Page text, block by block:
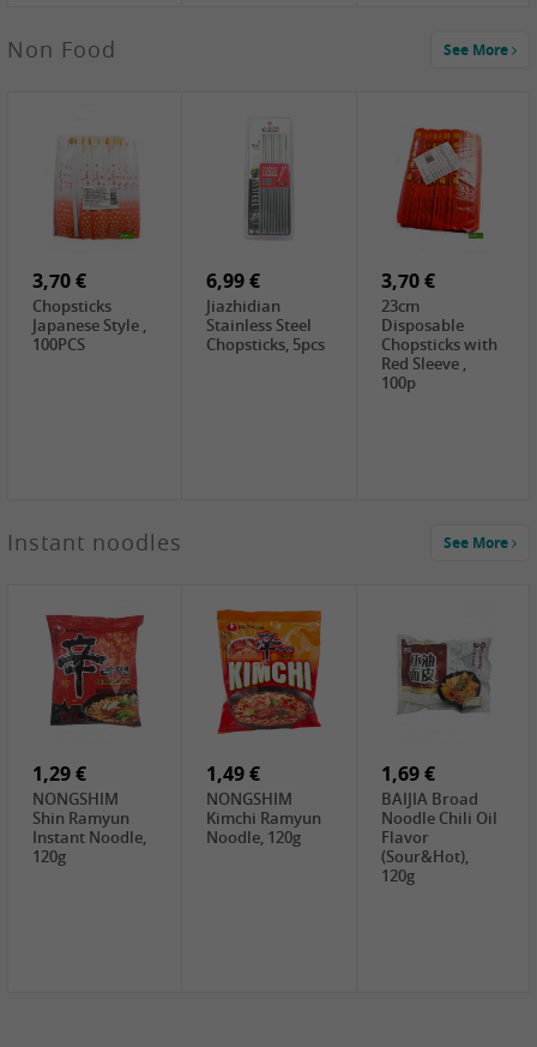
CHONGGA
FISHWELL
Preserved
Mustard Sour &
Hot , 70g
WUJIANG
Mustard Strips,
FISHWELL
Preserved
Mustard , 70g
WUJIANG
Sweetener, 150g
3,99 €
COCK Bamboo
Shoot, 400g
2,49 €
FISHWELL
Pickled Chilli ,
1,59 €
FISHWELL
Szechuen
Mustard
(Shredded),
340g
GL Straw
Mushroom
(whole), 425g
2,49 €
Cock Saure
Bamboo, 400g
Winter Bamboo
shoots , 552g
Non Food See More
3,70 €
Chopsticks
Japanese Style ,
100PCS
6,99 €
Jiazhidian
Stainless Steel
Chopsticks, 5pcs
3,70 €
23cm
Disposable
Chopsticks with
Red Sleeve ,
100p
0,99 €
Steamer Paper
6 inch, 50 pieces
7,99 €
Peeler with
plastic handle,
2,15 €
NF Sushi Form
Instant noodles See More
1,29 €
NONGSHIM
Shin Ramyun
Instant Noodle,
120g
1,49 €
NONGSHIM
Kimchi Ramyun
Noodle, 120g
1,69 €
BAIJIA Broad
Noodle Chili Oil
Flavor
(Sour&Hot),
120g